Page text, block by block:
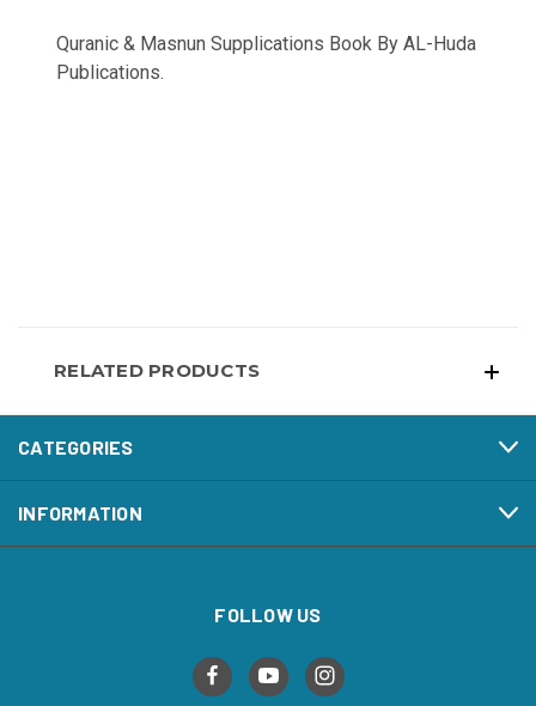
Quranic & Masnun Supplications Book By AL-Huda
Publications.
RELATED PRODUCTS
CATEGORIES
INFORMATION
FOLLOW US